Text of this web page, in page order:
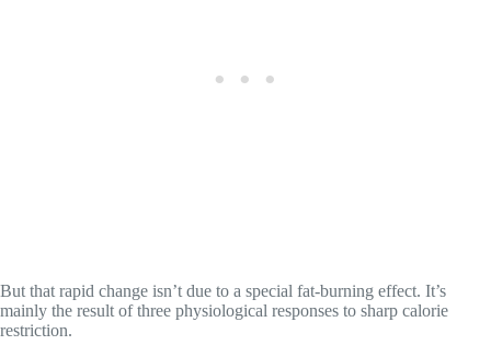
But that rapid change isn’t due to a special fat-burning effect. It’s
mainly the result of three physiological responses to sharp calorie
restriction.